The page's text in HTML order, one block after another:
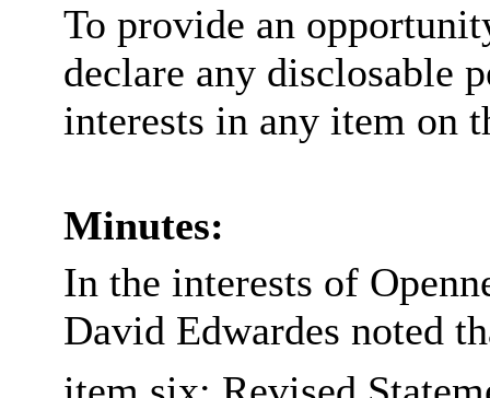
To provide an
declare any disclosable
interests in any item on
Minutes:
In the interests of
David Edwardes noted